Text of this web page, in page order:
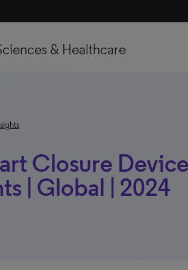
& Healthcare
Closure
| Global | 2024